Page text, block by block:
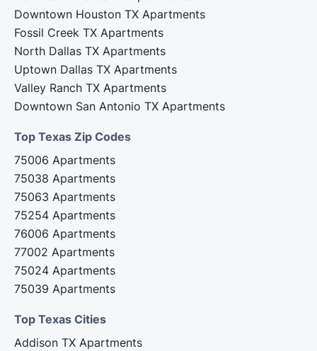
Downtown Houston TX Apartments
Fossil Creek TX Apartments
North Dallas TX Apartments
Uptown Dallas TX Apartments
Valley Ranch TX Apartments
Downtown San Antonio TX Apartments
Top Texas Zip Codes‍
75006 Apartments
75038 Apartments
75063 Apartments
75254 Apartments
76006 Apartments
77002 Apartments
75024 Apartments
75039 Apartments
Top Texas Cities‍
Addison TX Apartments